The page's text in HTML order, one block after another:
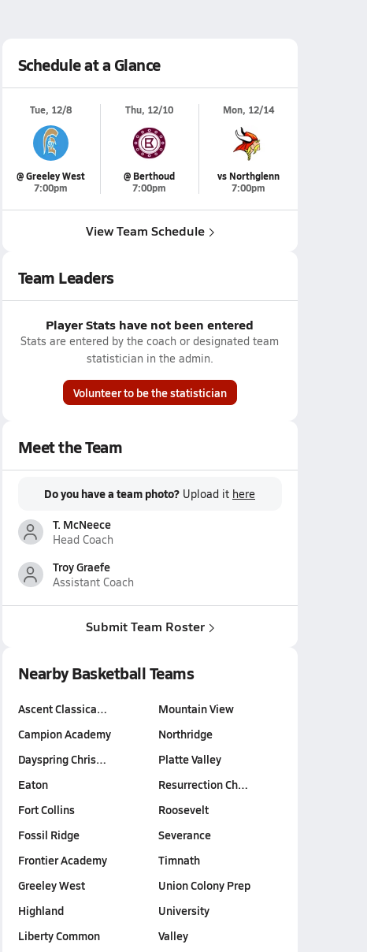
Schedule at a Glance
Tue, 12/8
@ Greeley West
7:00pm
Thu, 12/10
@ Berthoud
7:00pm
Mon, 12/14
vs Northglenn
7:00pm
View Team Schedule
Team Leaders
Player Stats have not been entered
Stats are entered by the coach or designated team
statistician in the admin.
Volunteer to be the statistician
Meet the Team
Do you have a team photo? Upload it here
T. McNeece
Head Coach
Troy Graefe
Assistant Coach
Submit Team Roster
Nearby Basketball Teams
Ascent Classica…
Campion Academy
Dayspring Chris…
Eaton
Fort Collins
Fossil Ridge
Frontier Academy
Greeley West
Highland
Liberty Common
Mountain View
Northridge
Platte Valley
Resurrection Ch…
Roosevelt
Severance
Timnath
Union Colony Prep
University
Valley